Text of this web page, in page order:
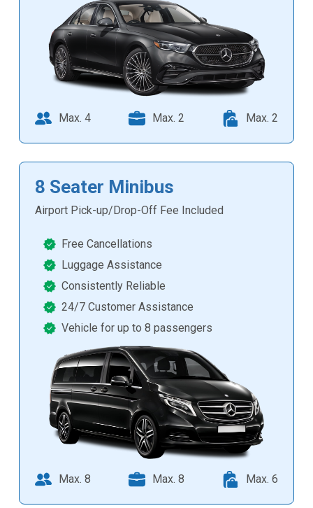
Max. 4 Max. 2 Max. 2
8 Seater Minibus
Airport Pick-up/Drop-Off Fee Included
Free Cancellations
Luggage Assistance
Consistently Reliable
24/7 Customer Assistance
Vehicle for up to 8 passengers
Max. 8 Max. 8 Max. 6